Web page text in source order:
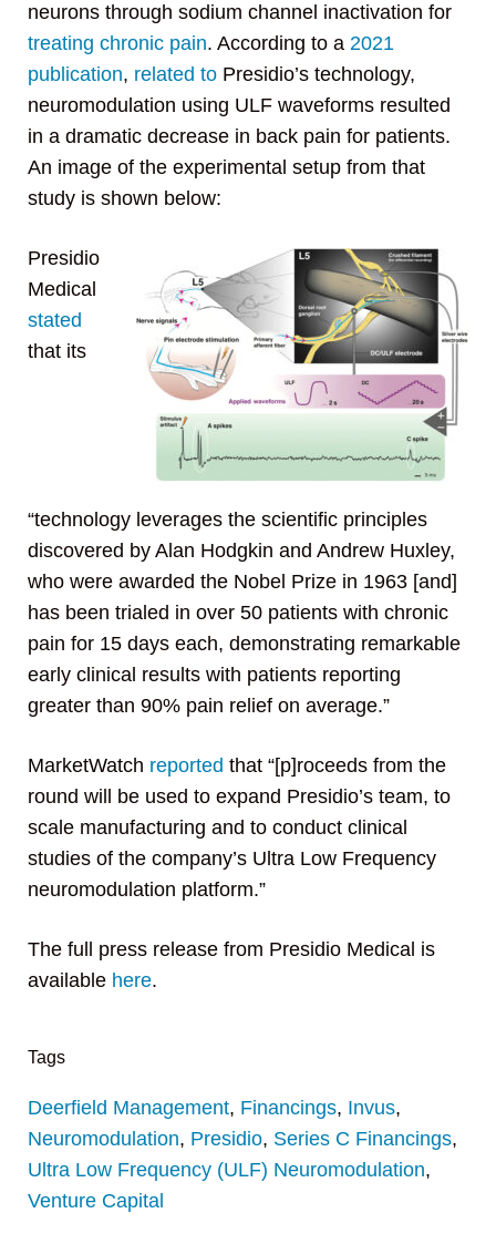
neurons through sodium channel inactivation for
treating chronic pain. According to a 2021
publication, related to Presidio’s technology,
neuromodulation using ULF waveforms resulted
in a dramatic decrease in back pain for patients.
An image of the experimental setup from that
study is shown below:
Presidio
Medical
stated
that its
“technology leverages the scientific principles
discovered by Alan Hodgkin and Andrew Huxley,
who were awarded the Nobel Prize in 1963 [and]
has been trialed in over 50 patients with chronic
pain for 15 days each, demonstrating remarkable
early clinical results with patients reporting
greater than 90% pain relief on average.”
MarketWatch reported that “[p]roceeds from the
round will be used to expand Presidio’s team, to
scale manufacturing and to conduct clinical
studies of the company’s Ultra Low Frequency
neuromodulation platform.”
The full press release from Presidio Medical is
available here.
Tags
Deerfield Management, Financings, Invus,
Neuromodulation, Presidio, Series C Financings,
Ultra Low Frequency (ULF) Neuromodulation,
Venture Capital